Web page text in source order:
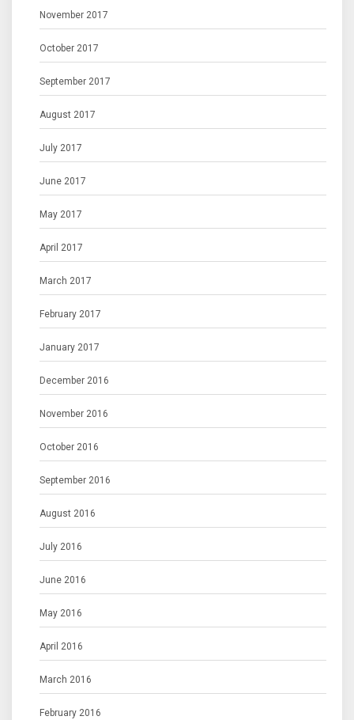
November 2017
October 2017
September 2017
August 2017
July 2017
June 2017
May 2017
April 2017
March 2017
February 2017
January 2017
December 2016
November 2016
October 2016
September 2016
August 2016
July 2016
June 2016
May 2016
April 2016
March 2016
February 2016